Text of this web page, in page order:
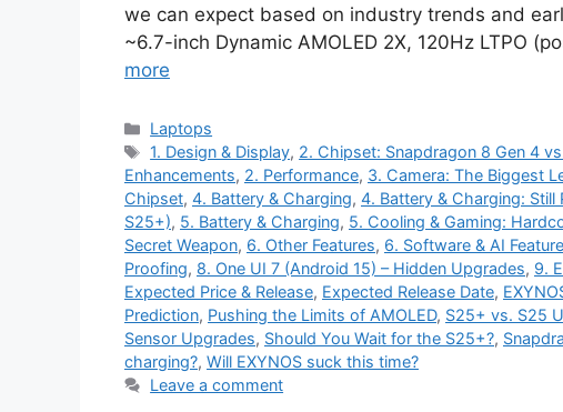
we can expect based on industry trends and
~6.7-inch Dynamic AMOLED 2X, 120Hz LTPO
more
Categories
Laptops
Tags
1. Design & Display, 2. Chipset: Snapdragon 8 Gen 4
Enhancements, 2. Performance, 3. Camera: The Biggest
Chipset, 4. Battery & Charging, 4. Battery & Charging: Still
S25+), 5. Battery & Charging, 5. Cooling & Gaming:
Secret Weapon, 6. Other Features, 6. Software & AI
Proofing, 8. One UI 7 (Android 15) – Hidden Upgrades, 9.
Expected Price & Release, Expected Release Date,
Prediction, Pushing the Limits of AMOLED, S25+ vs. S25
Sensor Upgrades, Should You Wait for the S25+?,
charging?, Will EXYNOS suck this time?
Leave a comment